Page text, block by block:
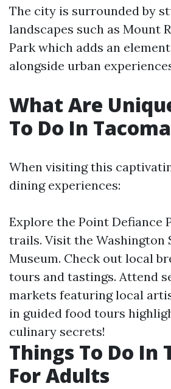
The city is surrounded by
landscapes such as Mount
Park which adds an
alongside urban
What Are
To Do In
When visiting this
dining experiences:
Explore the Point Defiance
trails. Visit the Washington
Museum. Check out local
tours and tastings. Attend
markets featuring local
in guided food tours
culinary secrets!
Things To Do In
For Adults